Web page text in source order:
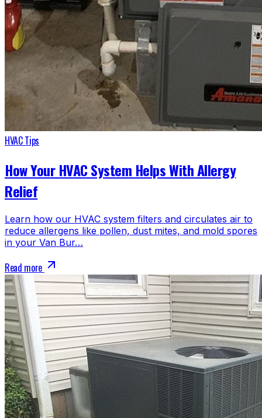
HVAC Tips
How Your HVAC System Helps With Allergy
Relief
Learn how our HVAC system filters and circulates air to
reduce allergens like pollen, dust mites, and mold spores
in your Van Bur…
Read more